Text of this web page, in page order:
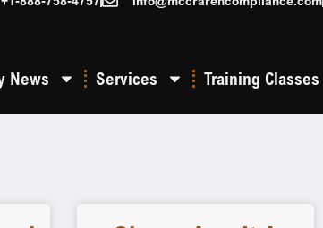
News Services Training Classes